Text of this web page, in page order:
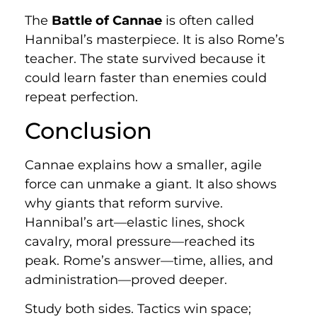
The Battle of Cannae is often called
Hannibal’s masterpiece. It is also Rome’s
teacher. The state survived because it
could learn faster than enemies could
repeat perfection.
Conclusion
Cannae explains how a smaller, agile
force can unmake a giant. It also shows
why giants that reform survive.
Hannibal’s art—elastic lines, shock
cavalry, moral pressure—reached its
peak. Rome’s answer—time, allies, and
administration—proved deeper.
Study both sides. Tactics win space;